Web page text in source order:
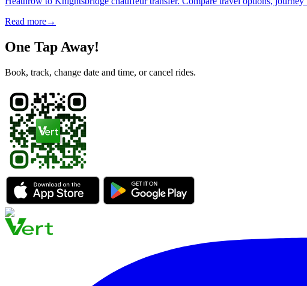
Read more→
One Tap Away!
Book, track, change date and time, or cancel rides.